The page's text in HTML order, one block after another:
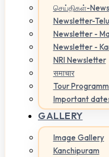
செய்திகள்-
Newsletter-
Newsletter -
Newsletter -
NRI Newsletter
समाचार
Tour
Important
GALLERY
Image Gallery
Kanchipuram